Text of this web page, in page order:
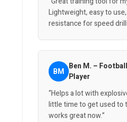
Lightweight, easy to
resistance for speed
BM Ben M. – Football
Player
“Helps a lot with
little time to get used to
works great now.”